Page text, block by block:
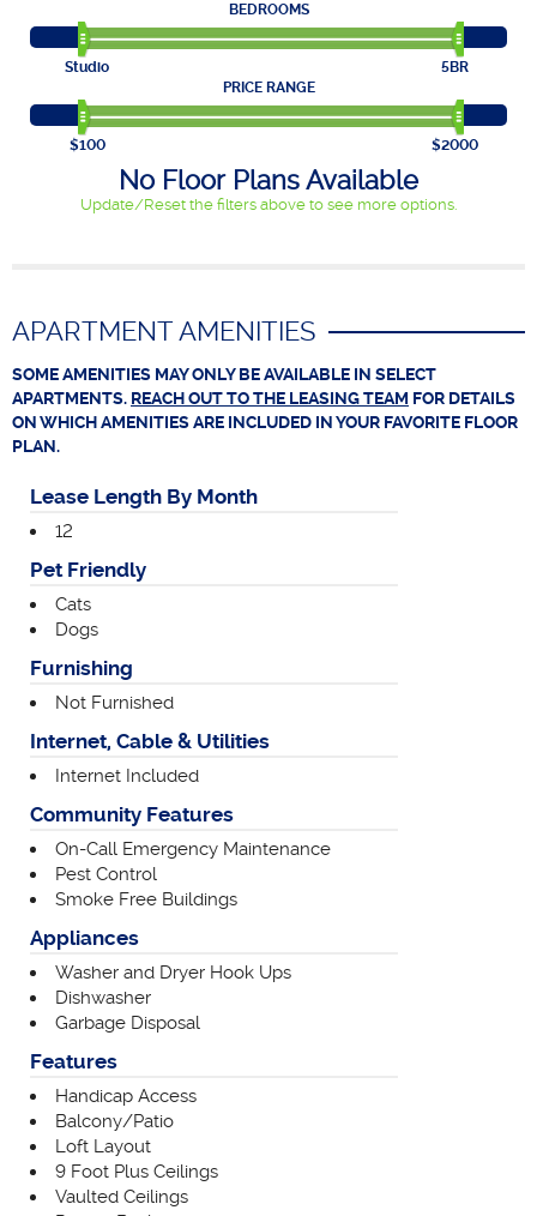
BEDROOMS
Studio
5BR
PRICE RANGE
$100 $2000
No Floor Plans Available
Update/Reset the filters above to see more options.
APARTMENT AMENITIES
SOME AMENITIES MAY ONLY BE AVAILABLE IN SELECT
APARTMENTS. REACH OUT TO THE LEASING TEAM FOR DETAILS
ON WHICH AMENITIES ARE INCLUDED IN YOUR FAVORITE FLOOR
PLAN.
Lease Length By Month
12
Pet Friendly
Cats
Dogs
Furnishing
Not Furnished
Internet, Cable & Utilities
Internet Included
Community Features
On-Call Emergency Maintenance
Pest Control
Smoke Free Buildings
Appliances
Washer and Dryer Hook Ups
Dishwasher
Garbage Disposal
Features
Handicap Access
Balcony/Patio
Loft Layout
9 Foot Plus Ceilings
Vaulted Ceilings